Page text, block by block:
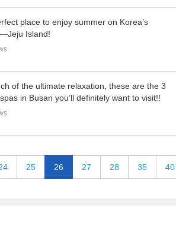
place to enjoy summer on Korea’s
Island!
of the ultimate relaxation, these are the 3
in Busan you’ll definitely want to visit!!
25 26 27 28 35 40